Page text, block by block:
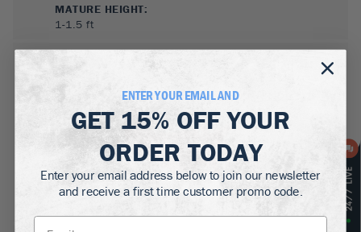
MATURE HEIGHT:
1-1.5 ft
ENTER YOUR EMAIL AND
GET 15% OFFYOUR
ORDER TODAY
Enter your email address below to join our newsletter
and receive a first time customer promo code.